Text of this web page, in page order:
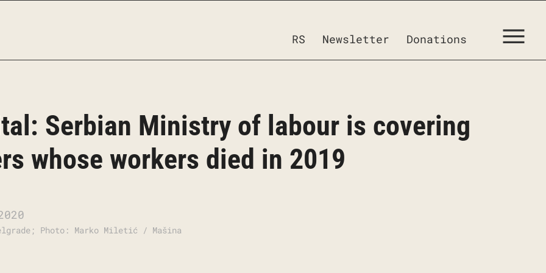
RS Newsletter Donations
Serbian Ministry of labour is covering
whose workers died in 2019
Photo: Marko Miletić / Mašina